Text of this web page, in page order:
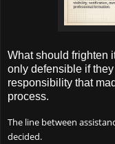
What should frighten
only defensible if
responsibility that
process.
The line between
decided.